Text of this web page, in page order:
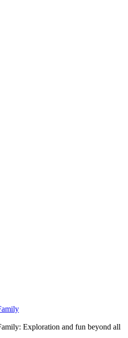
Exploration and fun beyond all